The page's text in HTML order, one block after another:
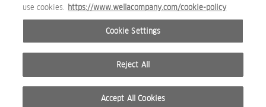
use cookies. https://www.wellacompany.com/cookie-policy
Cookie Settings
Reject All
Accept All Cookies